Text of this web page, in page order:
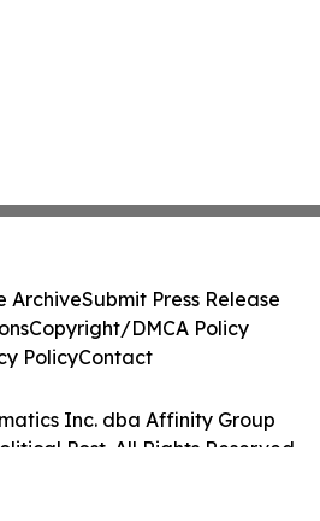
Inc. dba Affinity Group
Post. All Rights Reserved.
ArchiveSubmit Press Release
Copyright/DMCA Policy
PolicyContact